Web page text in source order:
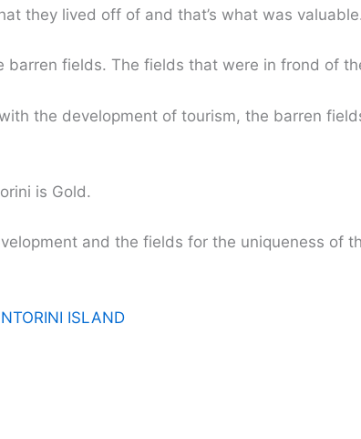
they lived off of and that’s what was
barren fields. The fields that were in frond of
the development of tourism, the barren
is Gold.
and the fields for the uniqueness of
ISLAND